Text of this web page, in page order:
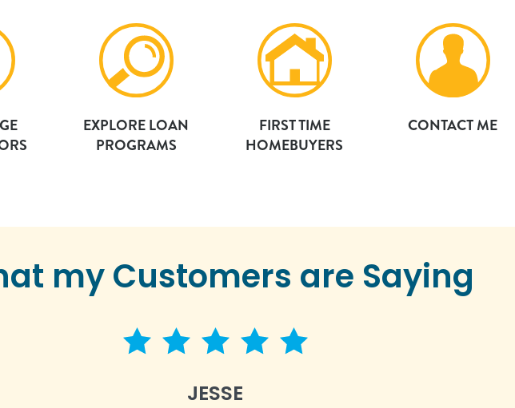
EXPLORE LOAN
PROGRAMS
FIRST TIME
HOMEBUYERS
CONTACT ME
my Customers are Saying
5 star rating
JESSE